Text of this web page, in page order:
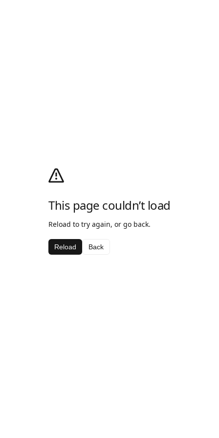
This page couldn’t load
Reload to try again, or go back.
Reload Back